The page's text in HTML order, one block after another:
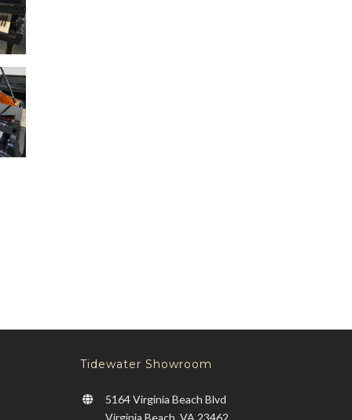
Tidewater Showroom
5164 Virginia Beach Blvd
Virginia Beach, VA 23462